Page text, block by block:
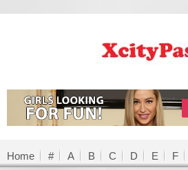
Home # A B C D E F